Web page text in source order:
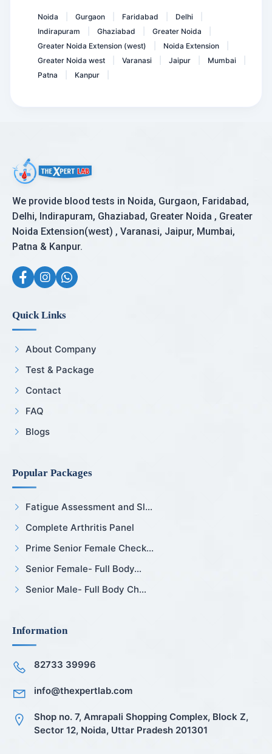
Noida Gurgaon Faridabad Delhi
Indirapuram
Ghaziabad Greater Noida
Greater Noida Extension (west)
Noida Extension
Greater Noida west
Varanasi Jaipur Mumbai
Patna
Kanpur
We provide blood tests in Noida, Gurgaon, Faridabad,
Delhi, Indirapuram, Ghaziabad, Greater Noida , Greater
Noida Extension(west) , Varanasi, Jaipur, Mumbai,
Patna & Kanpur.
Quick Links
About Company
Test & Package
Contact
FAQ
Blogs
Popular Packages
Fatigue Assessment and Sl...
Complete Arthritis Panel
Prime Senior Female Check...
Senior Female- Full Body...
Senior Male- Full Body Ch...
Information
82733 39996
info@thexpertlab.com
Shop no. 7, Amrapali Shopping Complex, Block Z,
Sector 12, Noida, Uttar Pradesh 201301